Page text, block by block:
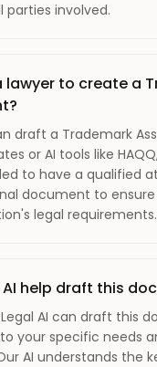
involved.
lawyer to create a
draft a Trademark
or AI tools like
to have a qualified
document to
legal requirements.
AI help draft this
Legal AI can draft this
your specific needs
AI understands the